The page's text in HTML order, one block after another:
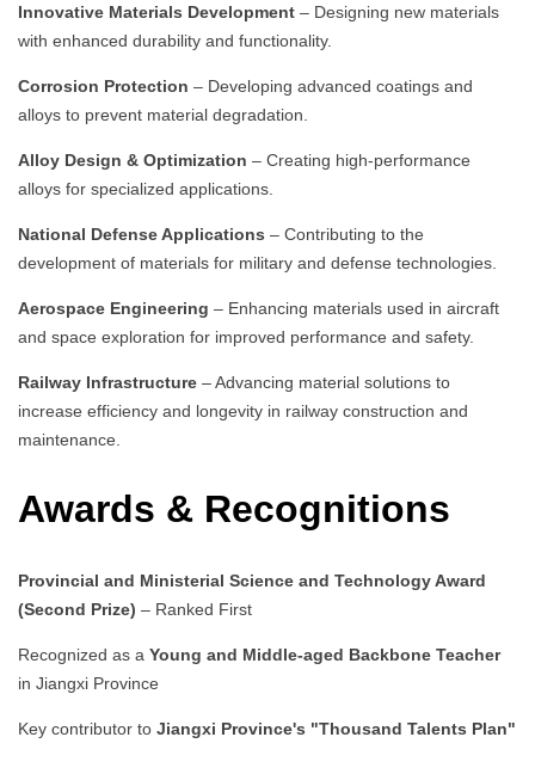
Innovative Materials Development – Designing new materials
with enhanced durability and functionality.
Corrosion Protection – Developing advanced coatings and
alloys to prevent material degradation.
Alloy Design & Optimization – Creating high-performance
alloys for specialized applications.
National Defense Applications – Contributing to the
development of materials for military and defense technologies.
Aerospace Engineering – Enhancing materials used in aircraft
and space exploration for improved performance and safety.
Railway Infrastructure – Advancing material solutions to
increase efficiency and longevity in railway construction and
maintenance.
Awards & Recognitions
Provincial and Ministerial Science and Technology Award
(Second Prize) – Ranked First
Recognized as a Young and Middle-aged Backbone Teacher
in Jiangxi Province
Key contributor to Jiangxi Province's "Thousand Talents Plan"